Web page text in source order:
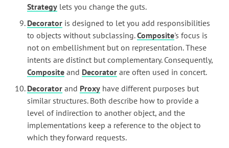
Strategy lets you change the guts.
Decorator is designed to let you add responsibilities
to objects without subclassing.Composite's focus is
not on embellishment but on representation. These
intents are distinct but complementary. Consequently,
Composite and Decorator are often used in concert.
Decorator and Proxy have different purposes but
similar structures. Both describe how to provide a
level of indirection to another object, and the
implementations keep a reference to the object to
which they forward requests.